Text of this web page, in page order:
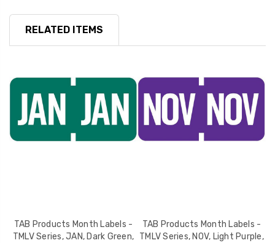
RELATED ITEMS
TAB Products Month Labels -
TMLV Series, JAN, Dark Green,
TAB Products Month Labels -
TMLV Series, NOV, Light Purple,